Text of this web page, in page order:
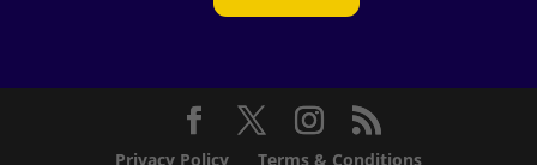
Privacy Policy Terms & Conditions